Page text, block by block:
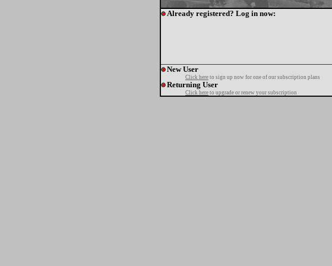
Already registered? Log in now:
New User
Click here to sign up now for one of our subscription plans
Returning User
Click here to upgrade or renew your subscription